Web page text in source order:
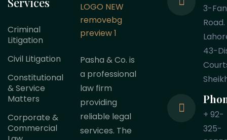
Criminal
Litigation
Civil Litigation
Constitutional
& Service
Matters
Corporate &
Commercial
Pasha & Co. is
a professional
law firm
providing
reliable legal
services. The
3-
Road.
43-
+ 92-
325-